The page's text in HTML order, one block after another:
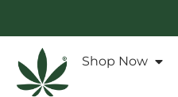
Shop Now